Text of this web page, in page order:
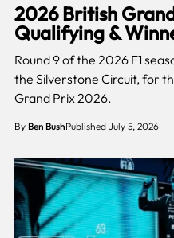
2026 British
Qualifying &
Round 9 of the 2026 F1
the Silverstone Circuit, for
Grand Prix 2026.
By Ben BushPublished July 5, 2026